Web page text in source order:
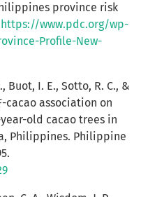
province risk
https://www.pdc.org/wp-
Profile-New-
Buot, I. E., Sotto, R. C., &
cacao association on
old cacao trees in
Philippines. Philippine